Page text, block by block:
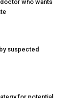
who wants
suspected